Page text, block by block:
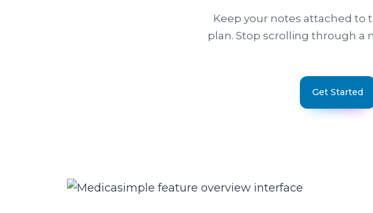
Keep your notes attached
plan. Stop scrolling through a
Get Started